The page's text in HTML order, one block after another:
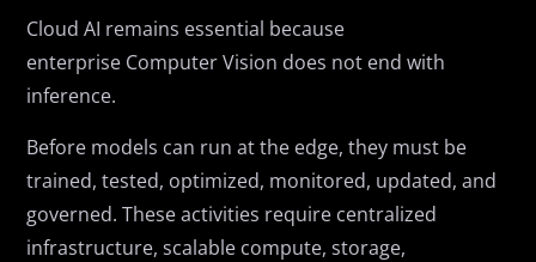
Cloud AI remains essential because
enterprise Computer Vision does not end with
inference.
Before models can run at the edge, they must be
trained, tested, optimized, monitored, updated, and
governed. These activities require centralized
infrastructure, scalable compute, storage,